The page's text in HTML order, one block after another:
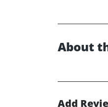
About
Add